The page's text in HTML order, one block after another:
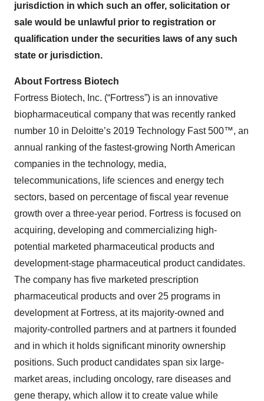
jurisdiction in which such an offer, solicitation or
sale would be unlawful prior to registration or
qualification under the securities laws of any such
state or jurisdiction.
About Fortress Biotech
Fortress Biotech, Inc. (“Fortress”) is an innovative
biopharmaceutical company that was recently ranked
number 10 in Deloitte’s 2019 Technology Fast 500™, an
annual ranking of the fastest-growing North American
companies in the technology, media,
telecommunications, life sciences and energy tech
sectors, based on percentage of fiscal year revenue
growth over a three-year period. Fortress is focused on
acquiring, developing and commercializing high-
potential marketed pharmaceutical products and
development-stage pharmaceutical product candidates.
The company has five marketed prescription
pharmaceutical products and over 25 programs in
development at Fortress, at its majority-owned and
majority-controlled partners and at partners it founded
and in which it holds significant minority ownership
positions. Such product candidates span six large-
market areas, including oncology, rare diseases and
gene therapy, which allow it to create value while